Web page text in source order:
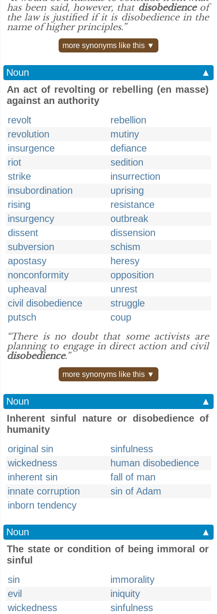
has been said, however, that disobedienceof
the law is justified if it is disobedience in the
name of higher principles.”
more synonyms like this ▼
Noun
▲
An act of revolting or rebelling (en masse)
against an authority
revolt
rebellion
revolution
mutiny
insurgence
defiance
riot
sedition
strike
insurrection
insubordination
uprising
rising
resistance
insurgency
outbreak
dissent
dissension
subversion
schism
apostasy
heresy
nonconformity
opposition
upheaval
unrest
civil disobedience
struggle
putsch
coup
“There is no doubt that some activists are
planning to engage in direct action and civil
disobedience.”
more synonyms like this ▼
Noun
▲
Inherent sinful nature or disobedience of
humanity
original sin
sinfulness
wickedness
human disobedience
inherent sin
fall of man
innate corruption
sin of Adam
inborn tendency
Noun
▲
The state or condition of being immoral or
sinful
sin
immorality
evil
iniquity
wickedness
sinfulness